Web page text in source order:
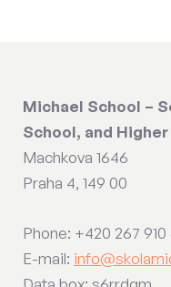
Michael School –
School, and
Machkova 1646
Praha 4, 149 00
Phone: +420 267 910
E-mail: